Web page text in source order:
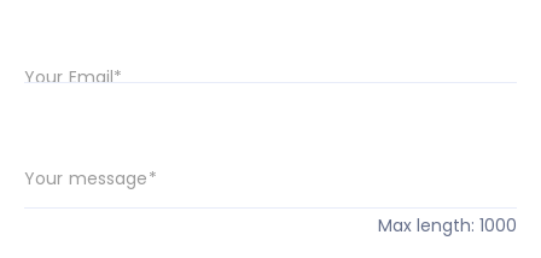
Your Email*
Your message*
Max length: 1000